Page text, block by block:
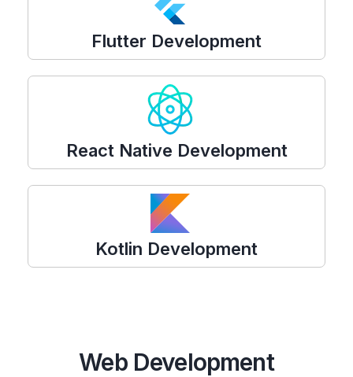
Flutter Development
React Native Development
Kotlin Development
Web Development